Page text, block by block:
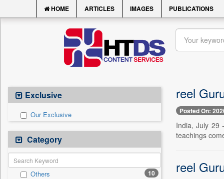
HOME ARTICLES IMAGES PUBLICATIONS
Exclusive
Our Exclusive
Category
Others 10
reel
Posted On:
India, July 29
teachings
reel